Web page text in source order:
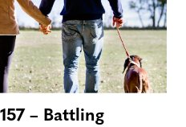
– Battling